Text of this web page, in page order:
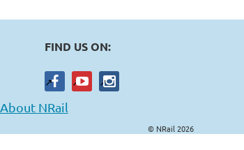
FIND US ON:
About NRail
© NRail 2026